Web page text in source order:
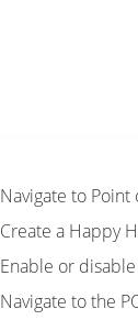
Navigate to
Create a Happy
Enable or
Navigate to the